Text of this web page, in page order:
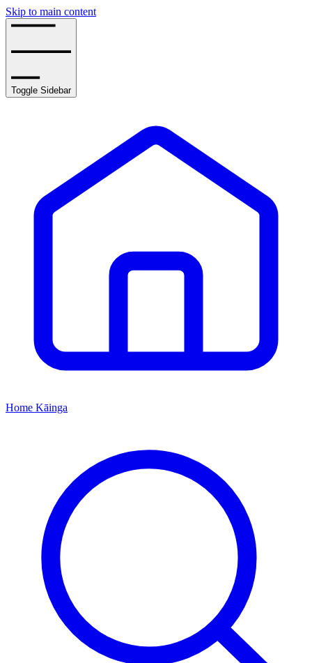
Skip to main content
Toggle Sidebar
Home Kāinga